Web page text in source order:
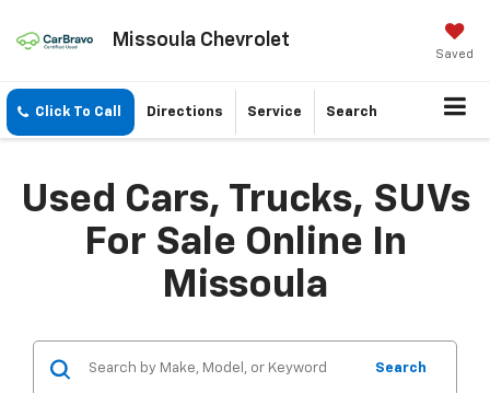
Missoula Chevrolet
Saved
Click To Call Directions Service Search
Used Cars, Trucks, SUVs
For Sale Online In
Missoula
Search